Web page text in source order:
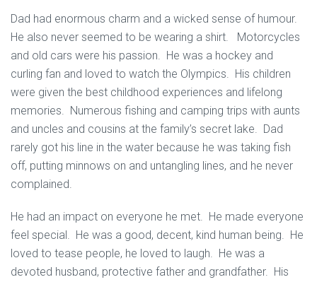
Dad had enormous charm and a wicked sense of humour.
He also never seemed to be wearing a shirt. Motorcycles
and old cars were his passion. He was a hockey and
curling fan and loved to watch the Olympics. His children
were given the best childhood experiences and lifelong
memories. Numerous fishing and camping trips with aunts
and uncles and cousins at the family’s secret lake. Dad
rarely got his line in the water because he was taking fish
off, putting minnows on and untangling lines, and he never
complained.
He had an impact on everyone he met. He made everyone
feel special. He was a good, decent, kind human being. He
loved to tease people, he loved to laugh. He was a
devoted husband, protective father and grandfather. His